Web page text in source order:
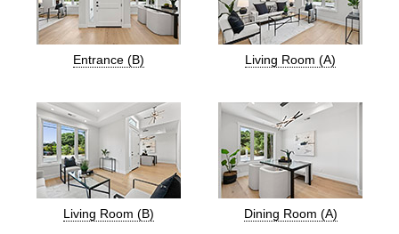
Entrance (B) Living Room (A)
Living Room (B) Dining Room (A)